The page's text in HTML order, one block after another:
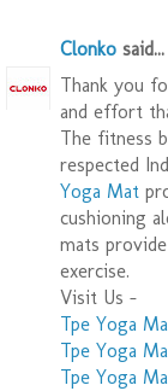
Clonko said...
Thank you
and effort
The fitness
respected
Yoga Mat
cushioning
mats
exercise.
Visit Us -
Tpe Yoga
Tpe Yoga
Tpe Yoga